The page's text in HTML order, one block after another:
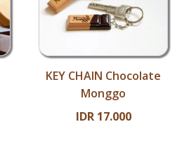
KEY CHAIN Chocolate
Monggo
IDR 17.000